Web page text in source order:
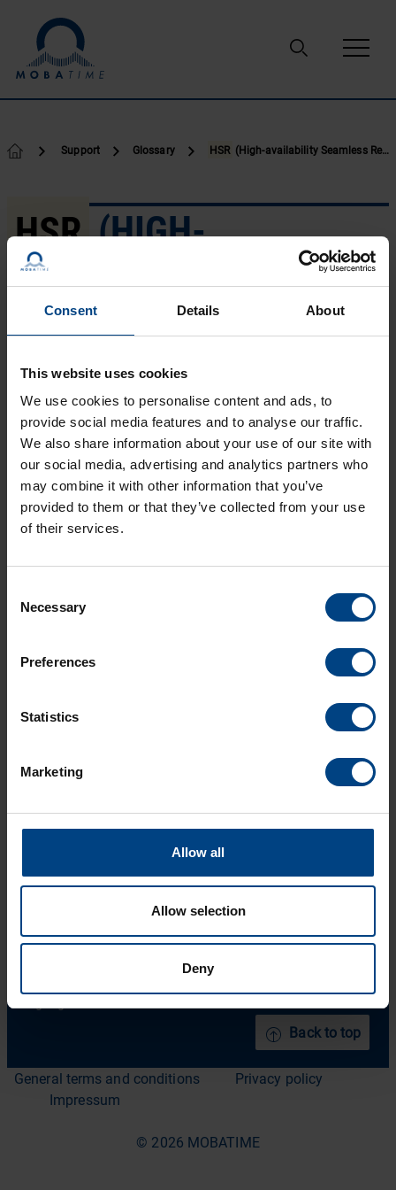
Consent Details About
This website uses cookies
We use cookies to personalise content and ads, to
provide social media features and to analyse our traffic.
We also share information about your use of our site with
our social media, advertising and analytics partners who
may combine it with other information that you’ve
provided to them or that they’ve collected from your use
of their services.
Selection
Necessary
Preferences
Statistics
Marketing
Allow all
Allow selection
Deny
Support Glossary HSR (High-availability Seamless Redundancy)
HSR(HIGH-
AVAILABILITY
SEAMLESS
REDUNDANCY)
High-availability Seamless Redundancy (HSR) is an
Ethernet-based network protocol standard that provides
seamless failover by sending identical frames in both
directions within a ring topology. The redundancy is
transparent to applications and ensures zero recovery time.
HSRnodes have two ports and are directly connected to
their neighboring nodes, forming a closed path where each
Back to top
Products
Solutions
Downloads
News Archive
Facebook
General terms and conditions
Privacy policy
Impressum
© 2026 MOBATIME